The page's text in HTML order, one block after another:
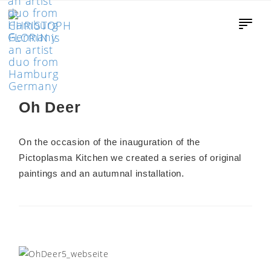
Oh Deer
On the occasion of the inauguration of the
Pictoplasma Kitchen we created a series of original
paintings and an autumnal installation.